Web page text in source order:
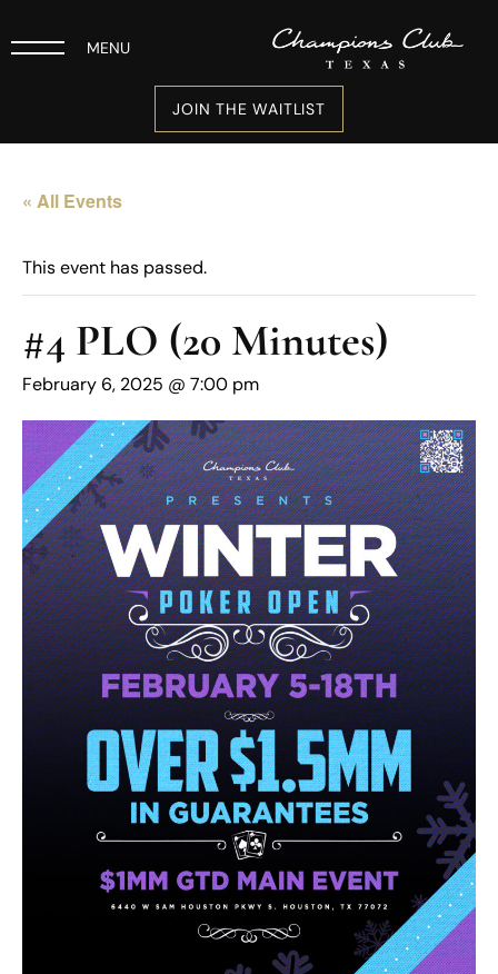
MENU
JOIN THE WAITLIST
« All Events
This event has passed.
#4 PLO (20 Minutes)
February 6, 2025 @ 7:00 pm